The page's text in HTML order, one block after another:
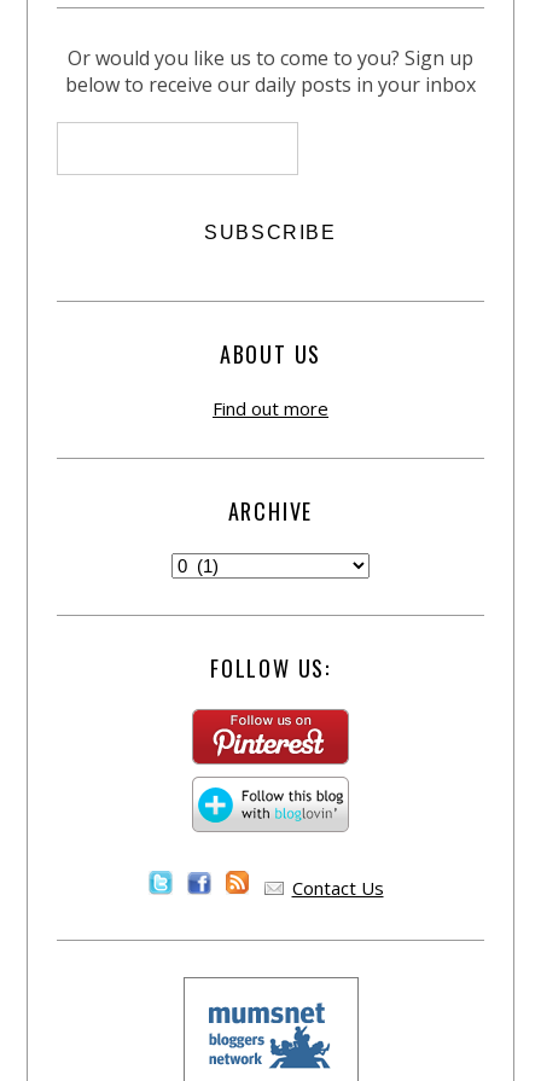
Or would you like us to come to you? Sign up
below to receive our daily posts in your inbox
ABOUT US
Find out more
ARCHIVE
FOLLOW US:
Contact Us